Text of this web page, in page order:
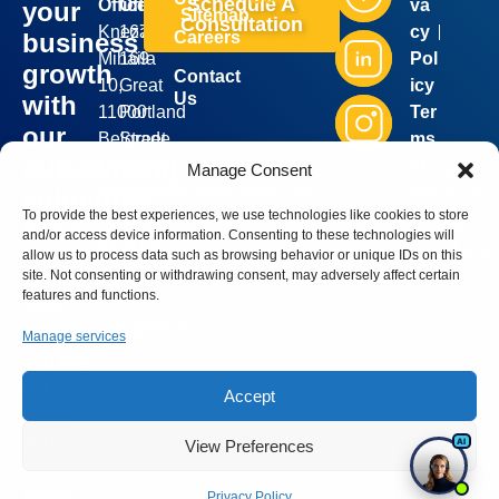
Manage Consent
To provide the best experiences, we use technologies like cookies to store
and/or access device information. Consenting to these technologies will
allow us to process data such as browsing behavior or unique IDs on this
site. Not consenting or withdrawing consent, may adversely affect certain
features and functions.
Manage services
Accept
View Preferences
your
business
growth
with
our
Book a
meeting
with our
representative
about
Careers
Contact
Us
Sitemap
Office:
Kneza
Mihaila
10,
11000
Belgrade,
+381
64
8170090
Office:
167-
169
Great
Portland
Street,
London,
W1W
5PF,
United
Schedule A
Consultation
Silver
Bell
2026
. All
rights
va
cy
Pol
icy
Ter
ms
vic
e